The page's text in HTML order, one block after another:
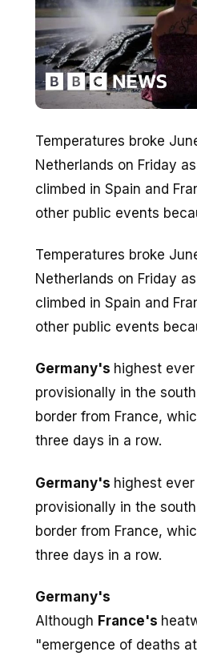
Temperatures broke
Netherlands on Friday
climbed in Spain and
other public events
Temperatures broke
Netherlands on Friday
climbed in Spain and
other public events
Germany's highest
provisionally in the
border from France,
three days in a row.
Germany's highest
provisionally in the
border from France,
three days in a row.
Germany's
Although France's
"emergence of deaths